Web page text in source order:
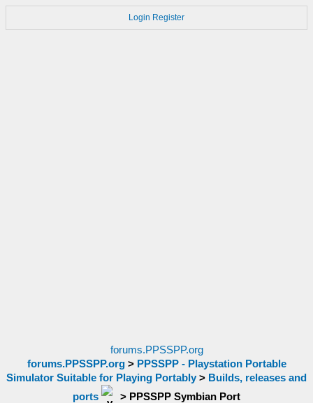
Login Register
forums.PPSSPP.org
forums.PPSSPP.org> PPSSPP - Playstation Portable
Simulator Suitable for Playing Portably > Builds, releases and
ports
> PPSSPP Symbian Port